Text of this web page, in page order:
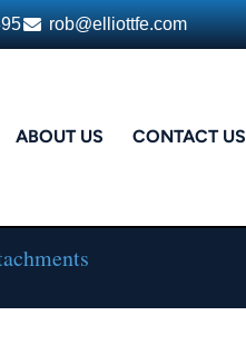
rob@elliottfe.com
ABOUT US CONTACT US